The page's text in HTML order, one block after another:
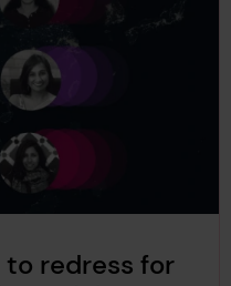
to redress for